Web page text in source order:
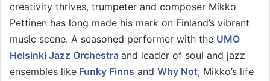
creativity thrives, trumpeter and composer Mikko
Pettinen has long made his mark on Finland’s vibrant
music scene. A seasoned performer with the UMO
Helsinki Jazz Orchestra and leader of soul and jazz
ensembles like Funky Finns and Why Not, Mikko’s life